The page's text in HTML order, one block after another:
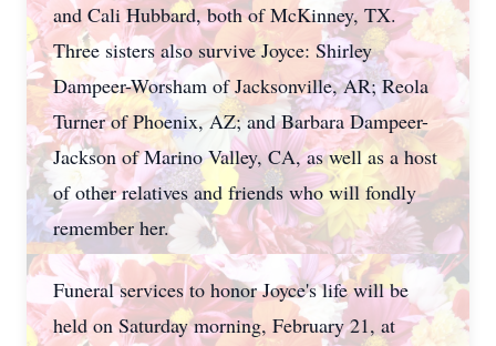
and Cali Hubbard, both of McKinney, TX.
Three sisters also survive Joyce: Shirley
Dampeer-Worsham of Jacksonville, AR; Reola
Turner of Phoenix, AZ; and Barbara Dampeer-
Jackson of Marino Valley, CA, as well as a host
of other relatives and friends who will fondly
remember her.
Funeral services to honor Joyce's life will be
held on Saturday morning, February 21, at